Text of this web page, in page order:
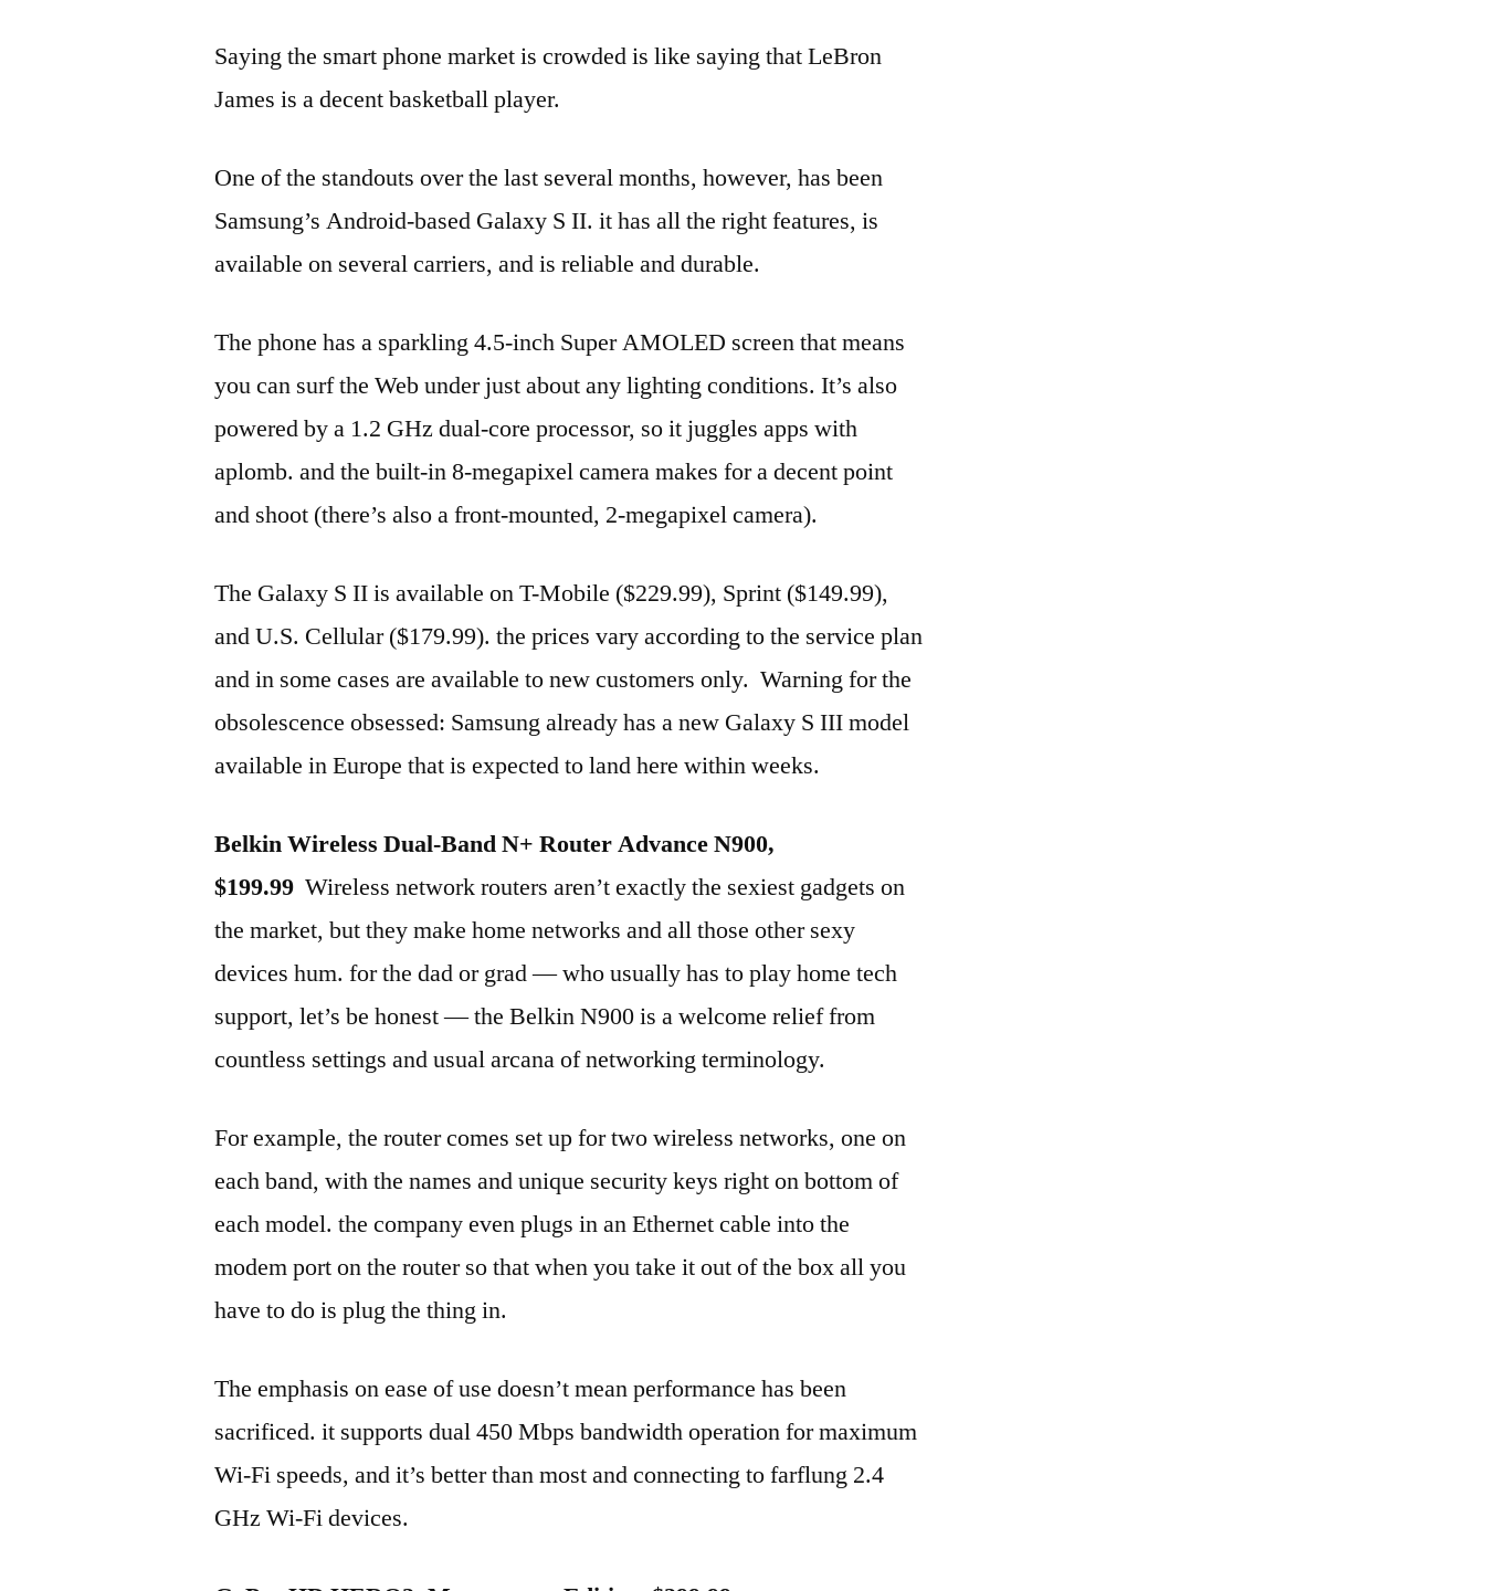
Saying the smart phone market is crowded is like saying that LeBron
James is a decent basketball player.
One of the standouts over the last several months, however, has been
Samsung’s Android-based Galaxy S II. it has all the right features, is
available on several carriers, and is reliable and durable.
The phone has a sparkling 4.5-inch Super AMOLED screen that means
you can surf the Web under just about any lighting conditions. It’s also
powered by a 1.2 GHz dual-core processor, so it juggles apps with
aplomb. and the built-in 8-megapixel camera makes for a decent point
and shoot (there’s also a front-mounted, 2-megapixel camera).
The Galaxy S II is available on T-Mobile ($229.99), Sprint ($149.99),
and U.S. Cellular ($179.99). the prices vary according to the service plan
and in some cases are available to new customers only. Warning for the
obsolescence obsessed: Samsung already has a new Galaxy S III model
available in Europe that is expected to land here within weeks.
Belkin Wireless Dual-Band N+ Router Advance N900,
$199.99 Wireless network routers aren’t exactly the sexiest gadgets on
the market, but they make home networks and all those other sexy
devices hum. for the dad or grad — who usually has to play home tech
support, let’s be honest — the Belkin N900 is a welcome relief from
countless settings and usual arcana of networking terminology.
For example, the router comes set up for two wireless networks, one on
each band, with the names and unique security keys right on bottom of
each model. the company even plugs in an Ethernet cable into the
modem port on the router so that when you take it out of the box all you
have to do is plug the thing in.
The emphasis on ease of use doesn’t mean performance has been
sacrificed. it supports dual 450 Mbps bandwidth operation for maximum
Wi-Fi speeds, and it’s better than most and connecting to farflung 2.4
GHz Wi-Fi devices.